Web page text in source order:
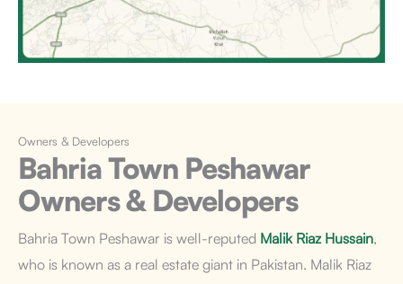
Owners & Developers
Bahria Town Peshawar
Owners & Developers
Bahria Town Peshawar is well-reputed Malik Riaz Hussain,
who is known as a real estate giant in Pakistan. Malik Riaz